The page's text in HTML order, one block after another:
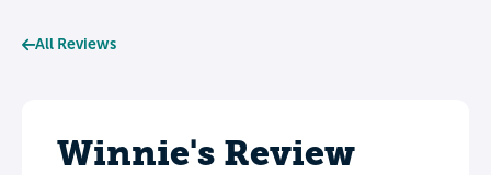
All Reviews
Winnie's Review